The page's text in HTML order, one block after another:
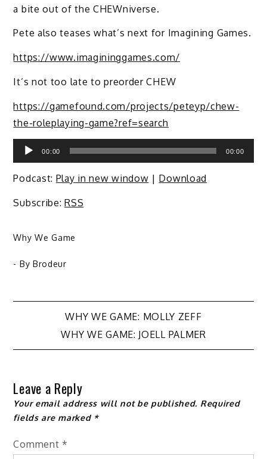
a bite out of the CHEWniverse.
Pete also teases what’s next for Imagining Games.
https://www.imagininggames.com/
It’s not too late to preorder CHEW
https://gamefound.com/projects/peteyp/chew-
the-roleplaying-game?ref=search
Audio
Player
00:00 00:00
Podcast: Play in new window | Download
Subscribe:RSS
Why We Game
- By Brodeur
navigation
WHY WE GAME: MOLLY ZEFF
WHY WE GAME: JOELL PALMER
Leave a Reply
Your email address will not be published. Required
fields are marked *
Comment *